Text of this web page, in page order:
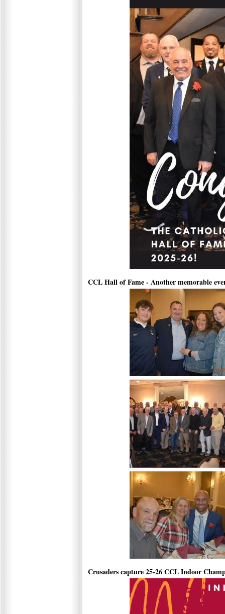
CCL Hall of Fame - Another memorable
Crusaders capture 25-26 CCL Indoor